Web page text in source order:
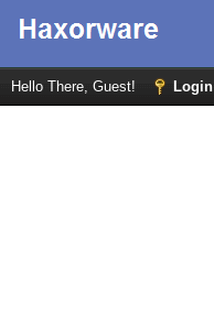
Hello There, Guest! Login